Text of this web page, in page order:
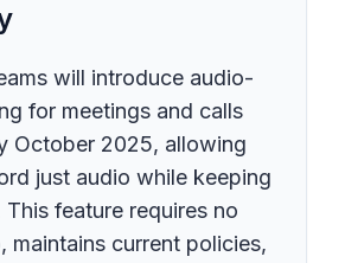
will introduce audio-
for meetings and calls
October 2025, allowing
just audio while keeping
This feature requires no
maintains current policies,